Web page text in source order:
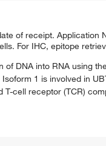
of receipt. Application
For IHC, epitope
DNA into RNA using
1 is involved in
cell receptor (TCR)